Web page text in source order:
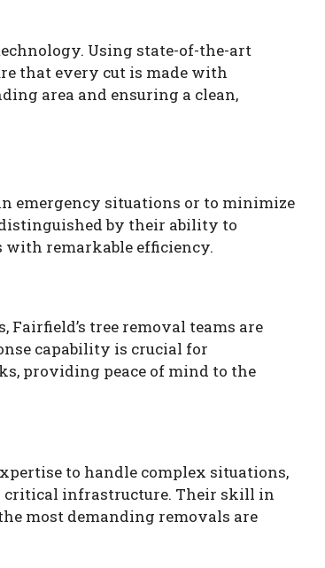
Using state-of-the-art
that every cut is made with
area and ensuring a clean,
emergency situations or to minimize
by their ability to
remarkable efficiency.
tree removal teams are
capability is crucial for
providing peace of mind to the
to handle complex situations,
critical infrastructure. Their skill in
most demanding removals are